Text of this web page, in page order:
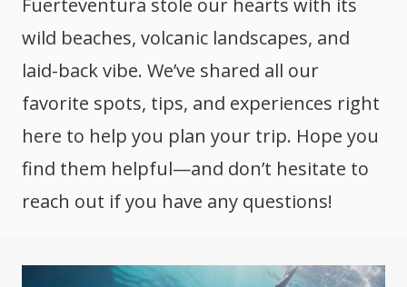
Fuerteventura stole our hearts with its
wild beaches, volcanic landscapes, and
laid-back vibe. We’ve shared all our
favorite spots, tips, and experiences right
here to help you plan your trip. Hope you
find them helpful—and don’t hesitate to
reach out if you have any questions!